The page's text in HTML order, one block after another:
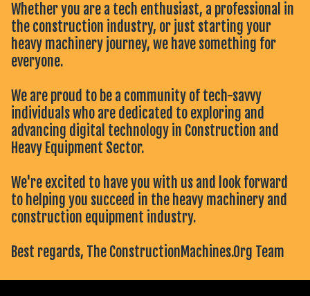
Whether you are a tech enthusiast, a professional in
the construction industry, or just starting your
heavy machinery journey, we have something for
everyone.
We are proud to be a community of tech-savvy
individuals who are dedicated to exploring and
advancing digital technology in Construction and
Heavy Equipment Sector.
We're excited to have you with us and look forward
to helping you succeed in the heavy machinery and
construction equipment industry.
Best regards, The ConstructionMachines.Org Team